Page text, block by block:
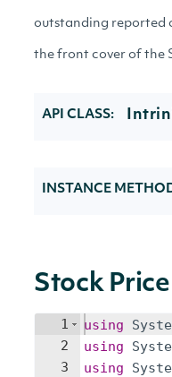
outstanding reported
the front cover of the
API CLASS:
INSTANCE
Stock
1
2
3
using
using
using